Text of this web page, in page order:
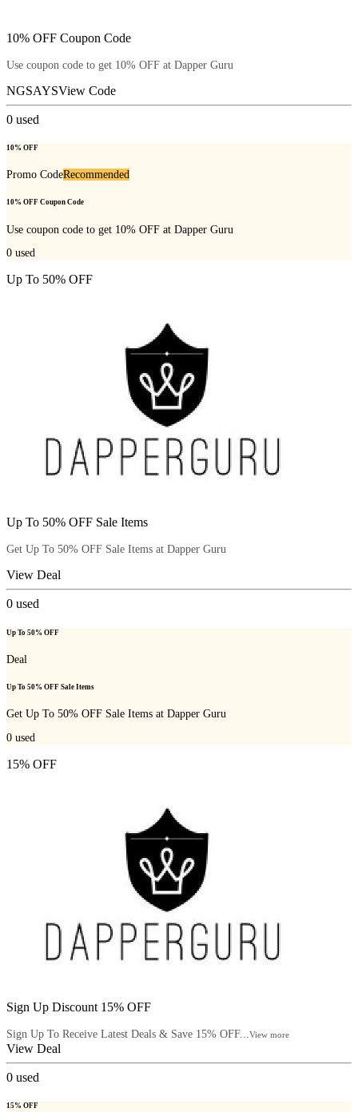
10% OFF Coupon Code
Use coupon code to get 10% OFF at Dapper Guru
NGSAYSView Code
0 used
10% OFF
Promo CodeRecommended
10% OFF Coupon Code
Use coupon code to get 10% OFF at Dapper Guru
0 used
Up To 50% OFF
Up To 50% OFF Sale Items
Get Up To 50% OFF Sale Items at Dapper Guru
View Deal
0 used
Up To 50% OFF
Deal
Up To 50% OFF Sale Items
Get Up To 50% OFF Sale Items at Dapper Guru
0 used
15% OFF
Sign Up Discount 15% OFF
Sign Up To Receive Latest Deals & Save 15% OFF... View more
View Deal
0 used
15% OFF